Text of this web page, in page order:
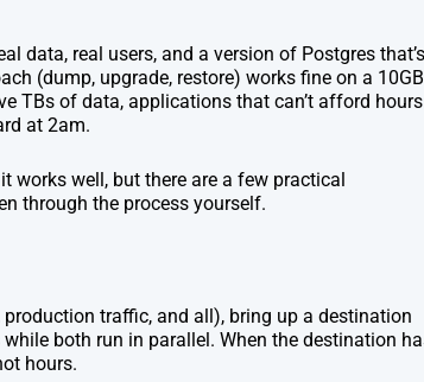
data, real users, and a version of Postgres that’s
(dump, upgrade, restore) works fine on a 10GB
TBs of data, applications that can’t afford hours
at 2am.
works well, but there are a few practical
through the process yourself.
traffic, and all), bring up a destination
both run in parallel. When the destination
hours.